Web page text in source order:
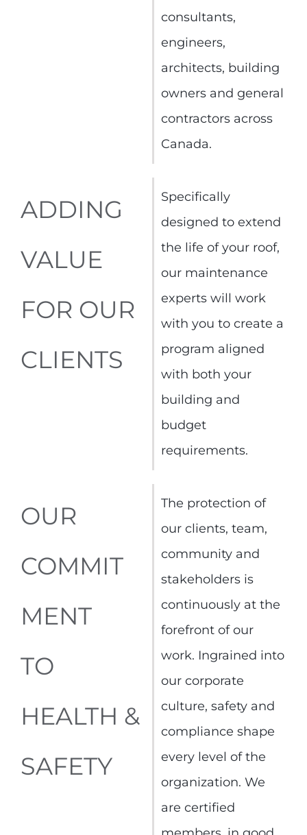
consultants,
engineers,
architects, building
owners and general
contractors across
Canada.
ADDING
VALUE
FOR OUR
CLIENTS
Specifically
designed to extend
the life of your roof,
our maintenance
experts will work
with you to create a
program aligned
with both your
building and
budget
requirements.
OUR
COMMIT
MENT
TO
HEALTH &
SAFETY
The protection of
our clients, team,
community and
stakeholders is
continuously at the
forefront of our
work. Ingrained into
our corporate
culture, safety and
compliance shape
every level of the
organization. We
are certified